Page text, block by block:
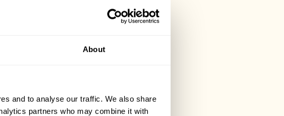
About
and to analyse our traffic. We also share
partners who may combine it with